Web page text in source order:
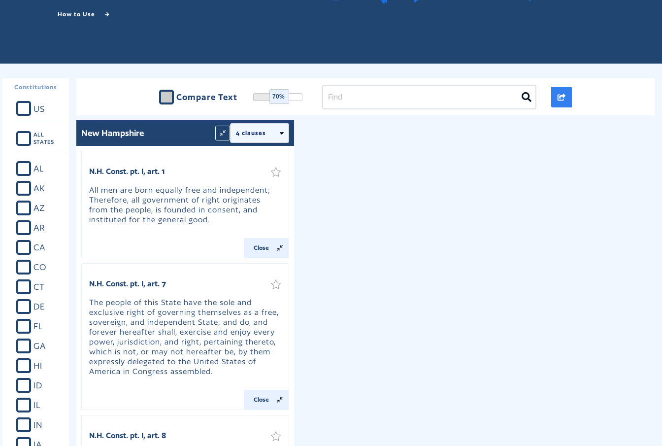
How to Use
Constitutions
US
ALL
STATES
AL
AK
AZ
AR
CA
CO
CT
DE
FL
GA
HI
ID
IL
IN
Compare Text 70%
New Hampshire
N.H. Const. pt. I, art. 1
All men are born equally free and independent;
Therefore, all government of right originates
from the people, is founded in consent, and
instituted for the general good.
Close
N.H. Const. pt. I, art. 7
The people of this State have the sole and
exclusive right of governing themselves as a free,
sovereign, and independent State; and do, and
forever hereafter shall, exercise and enjoy every
power, jurisdiction, and right, pertaining thereto,
which is not, or may not hereafter be, by them
expressly delegated to the United States of
America in Congress assembled.
Close
N.H. Const. pt. I, art. 8